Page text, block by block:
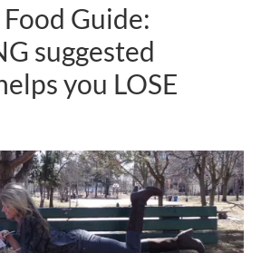
Food Guide:
suggested
you LOSE